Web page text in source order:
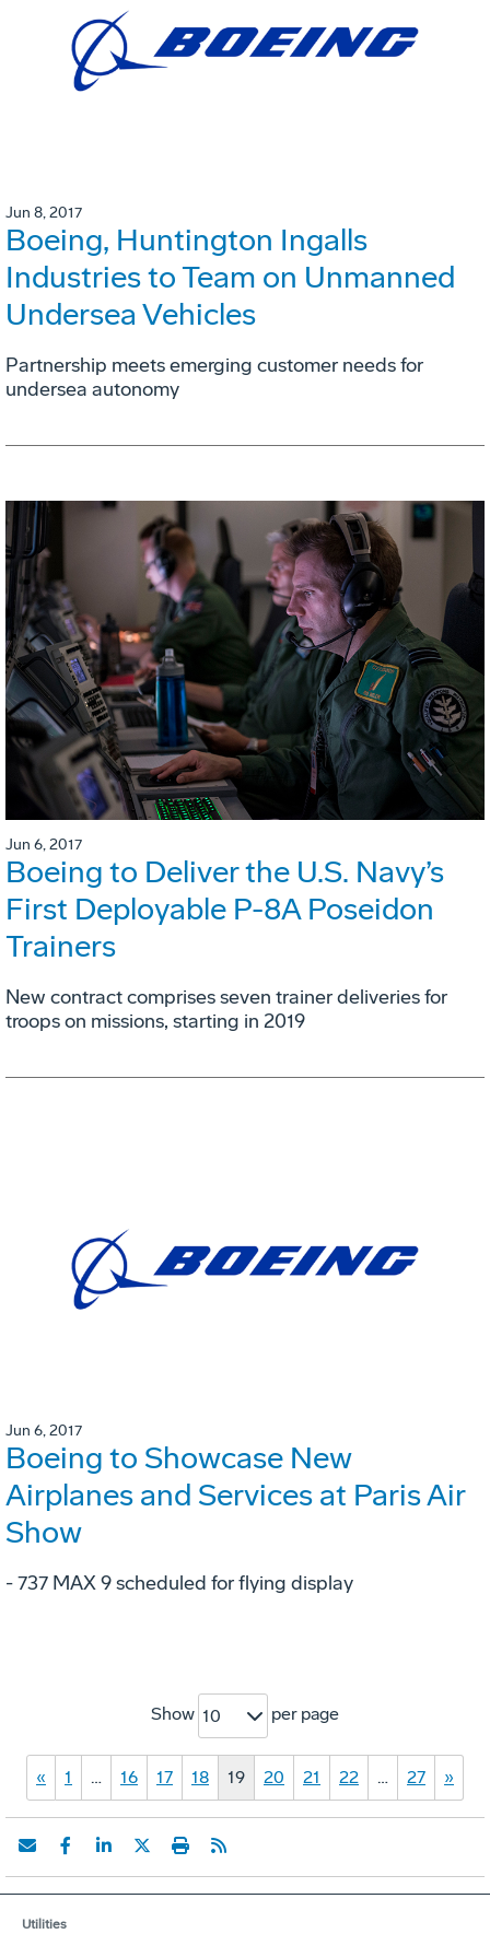
Jun 8, 2017
Boeing, Huntington Ingalls
Industries to Team on Unmanned
Undersea Vehicles
Partnership meets emerging customer needs for
undersea autonomy
Jun 6, 2017
Boeing to Deliver the U.S. Navy’s
First Deployable P-8A Poseidon
Trainers
New contract comprises seven trainer deliveries for
troops on missions, starting in 2019
Jun 6, 2017
Boeing to Showcase New
Airplanes and Services at Paris Air
Show
- 737 MAX 9 scheduled for flying display
Show 10 per page
« 1 … 16 17 18 19 20 21 22 … 27 »
Utilities